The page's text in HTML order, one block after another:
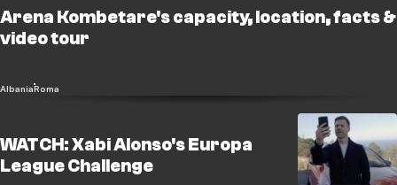
Arena Kombetare's capacity, location, facts &
video tour
AlbaniaRoma
WATCH: Xabi Alonso's Europa
League Challenge